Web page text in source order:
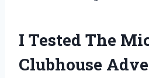
I Tested The
Clubhouse